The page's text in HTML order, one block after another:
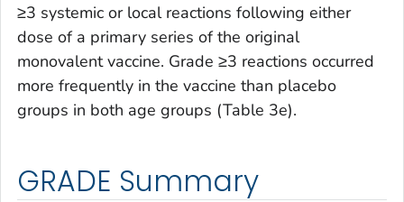
≥3 systemic or local reactions following either
dose of a primary series of the original
monovalent vaccine. Grade ≥3 reactions occurred
more frequently in the vaccine than placebo
groups in both age groups (Table 3e).
GRADE Summary